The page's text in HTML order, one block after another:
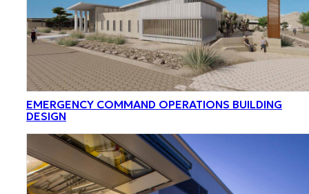
EMERGENCY COMMAND OPERATIONS BUILDING
DESIGN